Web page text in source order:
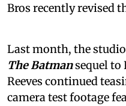
Bros recently revised
Last month, the
The Batmansequel to
Reeves continued
camera test footage